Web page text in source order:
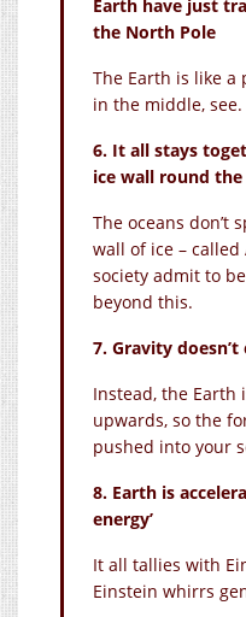
Earth have just
the North Pole
The Earth is like a
in the middle, see.
6. It all stays
ice wall round the
The oceans don’t
wall of ice – called
society admit to
beyond this.
7. Gravity doesn’t
Instead, the Earth
upwards, so the
pushed into your
8. Earth is
energy’
It all tallies with
Einstein whirrs